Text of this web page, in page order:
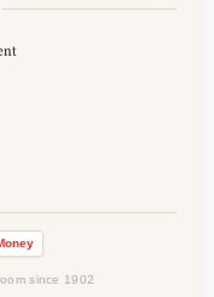
since 1902